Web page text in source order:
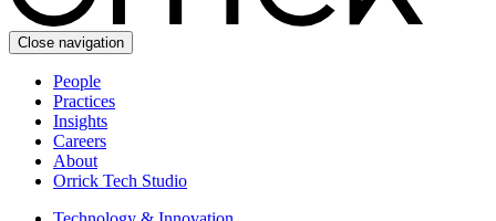
Close navigation
People
Practices
Insights
Careers
About
Orrick Tech Studio